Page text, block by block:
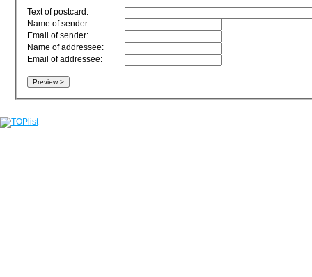
Text of postcard:
Name of sender:
Email of sender:
Name of addressee:
Email of addressee: